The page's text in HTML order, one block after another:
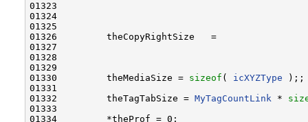
01323
01324
01325
01326
01327
01328
01329
01330         theMediaSize = sizeof ( icXYZType );;
01331
01332         theTagTabSize = MyTagCountLink *
01333
01334         *theProf = 0;